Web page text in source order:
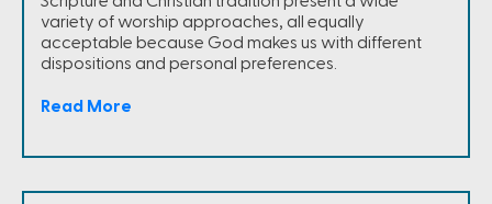
variety of worship approaches, all equally
acceptable because God makes us with different
dispositions and personal preferences.
Read More